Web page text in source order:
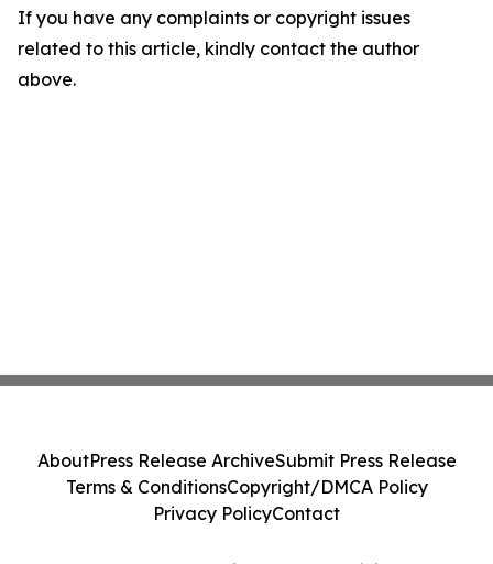
If you have any complaints or copyright issues
related to this article, kindly contact the author
above.
AboutPress Release ArchiveSubmit Press Release
Terms & ConditionsCopyright/DMCA Policy
Privacy PolicyContact